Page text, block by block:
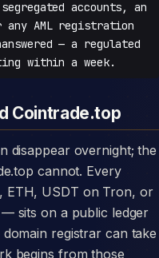
accounts, an
AML registration
— a regulated
within a week.
Cointrade.top
cannot. Every
ETH, USDT on Tron, or
sits on a public ledger
registrar can take
begins from those